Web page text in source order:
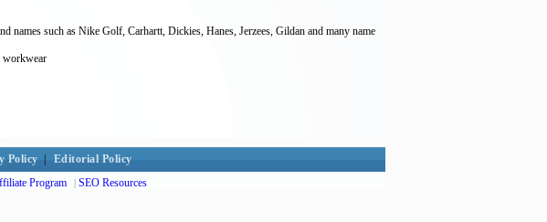
such as Nike Golf, Carhartt, Dickies, Hanes, Jerzees, Gildan and many name
workwear
Policy Editorial Policy
Program | SEO Resources